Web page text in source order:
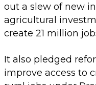
out a slew of new
agricultural
create 21 million
It also pledged
improve access to